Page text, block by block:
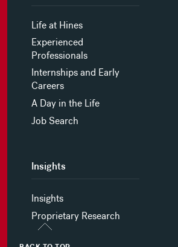
Life at Hines
Experienced
Professionals
Internships and Early
Careers
A Day in the Life
Job Search
Insights
Insights
Proprietary Research